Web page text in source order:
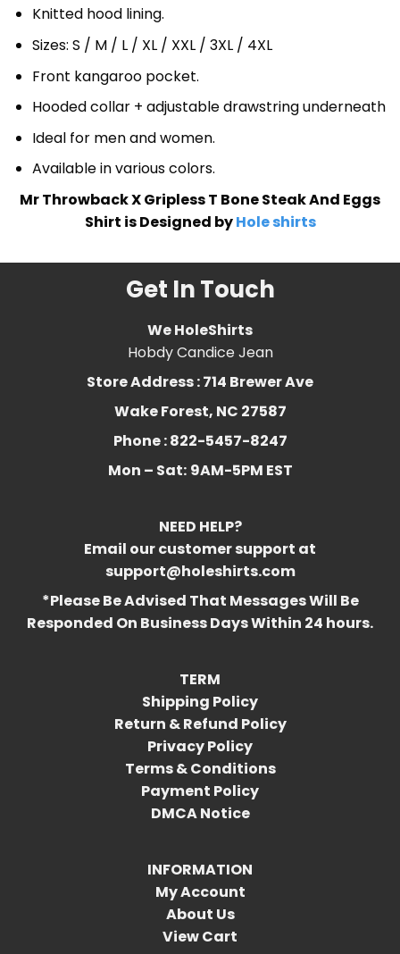
Knitted hood lining.
Sizes: S / M / L / XL / XXL / 3XL / 4XL
Front kangaroo pocket.
Hooded collar + adjustable drawstring underneath
Ideal for men and women.
Available in various colors.
Mr Throwback X Gripless T Bone Steak And Eggs
Shirt is Designed byHole shirts
Get In Touch
We HoleShirts
Hobdy Candice Jean
Store Address : 714 Brewer Ave
Wake Forest, NC 27587
Phone : 822-5457-8247
Mon – Sat: 9AM-5PM EST
NEED HELP?
Email our customer support at
support@holeshirts.com
*Please Be Advised That Messages Will Be
Responded On Business Days Within 24 hours.
TERM
Shipping Policy
Return & Refund Policy
Privacy Policy
Terms & Conditions
Payment Policy
DMCA Notice
INFORMATION
My Account
About Us
View Cart